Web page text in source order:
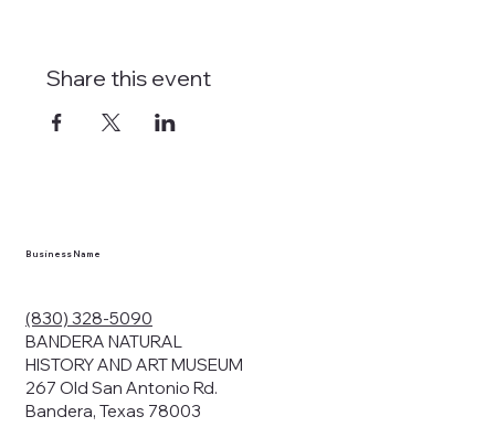
Share this event
Business Name
(830) 328-5090
BANDERA NATURAL
HISTORY AND ART MUSEUM
267 Old San Antonio Rd.
Bandera, Texas 78003